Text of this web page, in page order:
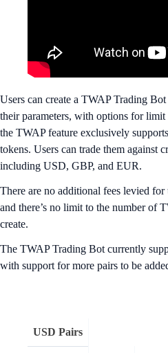
Users can create a TWAP Trading
their parameters, with options for
the TWAP feature exclusively
tokens. Users can trade them against
including USD, GBP, and EUR.
There are no additional fees levied
and there’s no limit to the number of
create.
The TWAP Trading Bot currently
with support for more pairs to be
USD Pairs